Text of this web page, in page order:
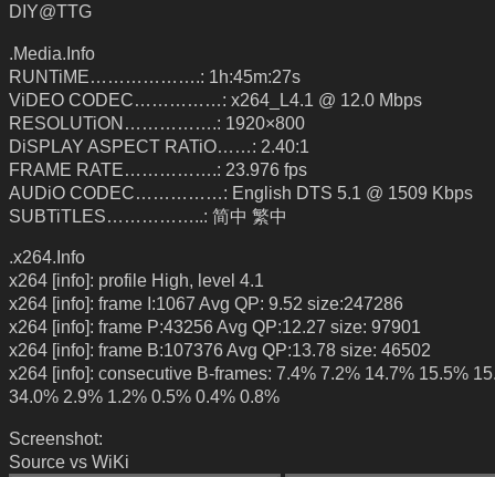
DIY@TTG
.Media.Info
RUNTiME……………….: 1h:45m:27s
ViDEO CODEC……………: x264_L4.1 @ 12.0 Mbps
RESOLUTiON…………….: 1920×800
DiSPLAY ASPECT RATiO……: 2.40:1
FRAME RATE…………….: 23.976 fps
AUDiO CODEC……………: English DTS 5.1 @ 1509 Kbps
SUBTiTLES……………..: 简中 繁中
.x264.Info
x264 [info]: profile High, level 4.1
x264 [info]: frame I:1067 Avg QP: 9.52 size:247286
x264 [info]: frame P:43256 Avg QP:12.27 size: 97901
x264 [info]: frame B:107376 Avg QP:13.78 size: 46502
x264 [info]: consecutive B-frames: 7.4% 7.2% 14.7% 15.5%
34.0% 2.9% 1.2% 0.5% 0.4% 0.8%
Screenshot:
Source vs WiKi